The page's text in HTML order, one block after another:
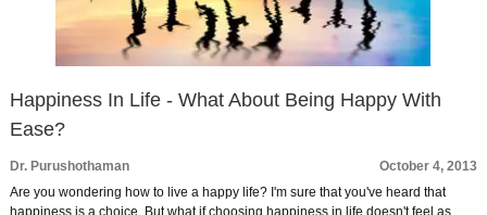
Happiness In Life - What About Being Happy With
Ease?
Dr. Purushothaman
October 4, 2013
Are you wondering how to live a happy life? I'm sure that you've heard that
happiness is a choice. But what if choosing happiness in life doesn't feel as